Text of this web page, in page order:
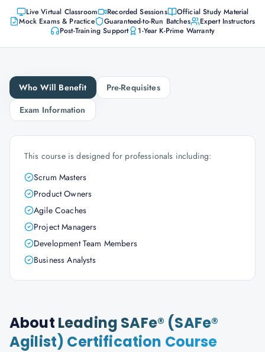
Live Virtual Classroom Recorded Sessions
Official Study Material
Mock Exams & Practice
Guaranteed-to-Run Batches
Expert Instructors
Post-Training Support
1-Year K-Prime Warranty
Who Will Benefit
Pre-Requisites
Exam Information
This course is designed for professionals including:
Scrum Masters
Product Owners
Agile Coaches
Project Managers
Development Team Members
Business Analysts
About Leading SAFe® (SAFe®
Agilist) Certification Course